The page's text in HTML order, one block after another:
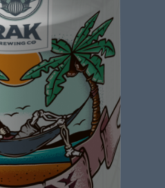
Ale
| FL OZ: 16
care and attention
that not only tastes good
the idea behind beer
kindness.